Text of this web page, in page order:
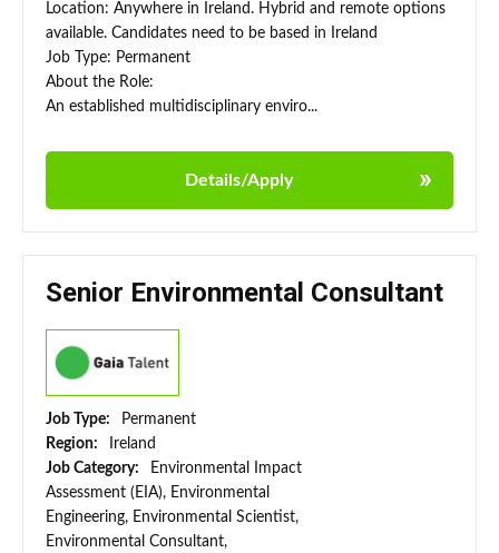
Location: Anywhere in Ireland. Hybrid and remote options
available. Candidates need to be based in Ireland
Job Type: Permanent
About the Role:
An established multidisciplinary enviro...
Details/Apply
Senior Environmental Consultant
Job Type:
Permanent
Region:
Ireland
Job Category:
Environmental Impact
Assessment (EIA), Environmental
Engineering, Environmental Scientist,
Environmental Consultant,